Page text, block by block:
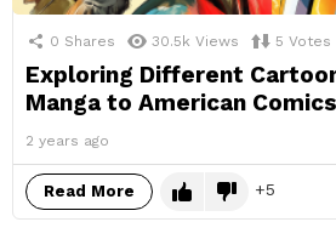
0 Shares 30.5k Views 5 Votes
Exploring Different
Manga to American Comics
2 years ago
Read More 5